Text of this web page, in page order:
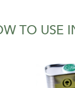
TO USE